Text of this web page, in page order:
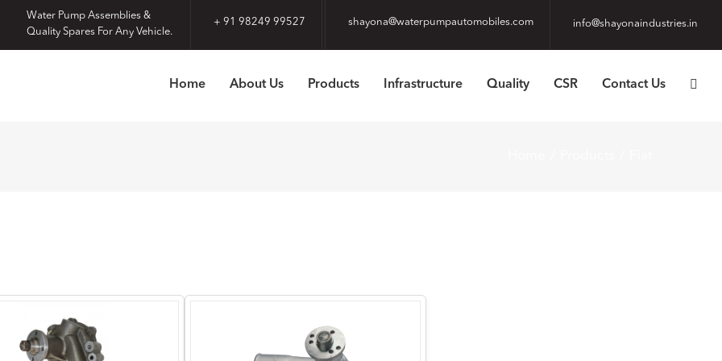
Water Pump Assemblies &
Quality Spares For Any Vehicle.
+ 91 98249 99527 shayona@waterpumpautomobiles.com info@shayonaindustries.in
Home About Us Products Infrastructure Quality CSR Contact Us